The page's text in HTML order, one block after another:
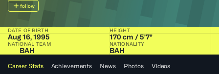
follow
DATE OF BIRTH
Aug 16, 1995
HEIGHT
170 cm / 5'7"
NATIONAL TEAM
BAH
NATIONALITY
BAH
Career Stats Achievements News Photos Videos